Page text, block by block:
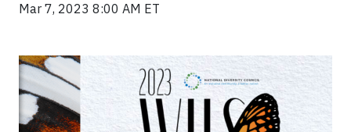
Mar 7, 2023 8:00 AM ET